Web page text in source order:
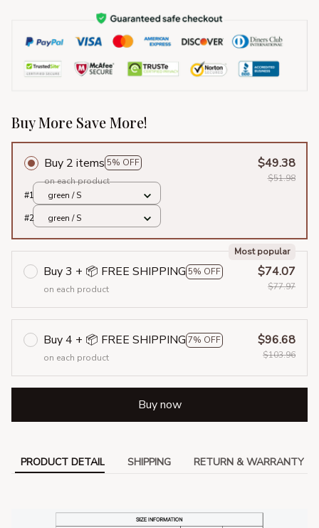
Buy More Save More!
Buy 2 items 5% OFF
on each product
$49.38
$51.98
#1
green / S
#2
green / S
Buy 3 + 📦 FREE SHIPPING 5% OFF
Most popular
on each product
$74.07
$77.97
Buy 4 + 📦 FREE SHIPPING 7% OFF
on each product
$96.68
$103.96
Buy now
PRODUCT DETAIL SHIPPING RETURN & WARRANTY